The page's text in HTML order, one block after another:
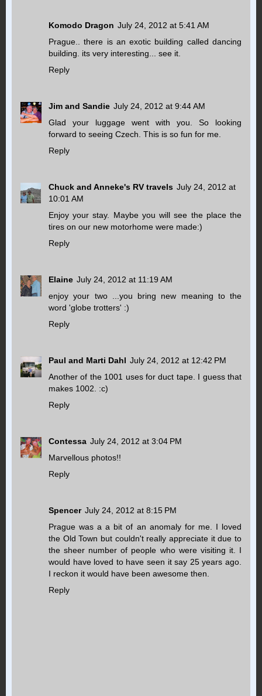
Komodo Dragon July 24, 2012 at 5:41 AM
Prague.. there is an exotic building called dancing
building. its very interesting... see it.
Reply
Jim and Sandie July 24, 2012 at 9:44 AM
Glad your luggage went with you. So looking
forward to seeing Czech. This is so fun for me.
Reply
Chuck and Anneke's RV travels July 24, 2012 at
10:01 AM
Enjoy your stay. Maybe you will see the place the
tires on our new motorhome were made:)
Reply
Elaine July 24, 2012 at 11:19 AM
enjoy your two ...you bring new meaning to the
word 'globe trotters' :)
Reply
Paul and Marti Dahl July 24, 2012 at 12:42 PM
Another of the 1001 uses for duct tape. I guess that
makes 1002. :c)
Reply
Contessa July 24, 2012 at 3:04 PM
Marvellous photos!!
Reply
Spencer July 24, 2012 at 8:15 PM
Prague was a a bit of an anomaly for me. I loved
the Old Town but couldn't really appreciate it due to
the sheer number of people who were visiting it. I
would have loved to have seen it say 25 years ago.
I reckon it would have been awesome then.
Reply